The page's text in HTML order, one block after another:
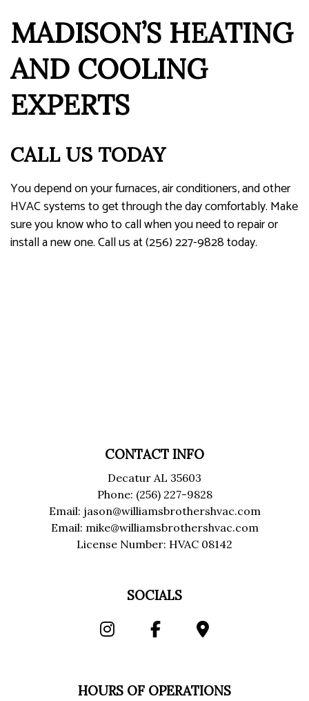
MADISON’S HEATING
AND COOLING
EXPERTS
CALL US TODAY
You depend on your furnaces, air conditioners, and other
HVAC systems to get through the day comfortably. Make
sure you know who to call when you need to repair or
install a new one. Call us at (256) 227-9828 today.
CONTACT INFO
Decatur AL 35603
Phone: (256) 227-9828
Email: jason@williamsbrothershvac.com
Email: mike@williamsbrothershvac.com
License Number: HVAC 08142
SOCIALS
HOURS OF OPERATIONS